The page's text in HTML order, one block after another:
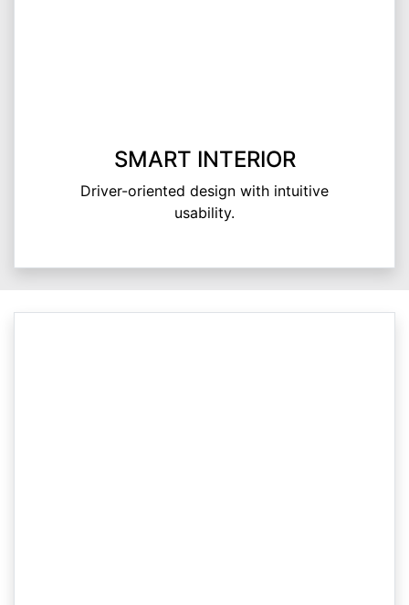
SMART INTERIOR
Driver-oriented design with intuitive
usability.